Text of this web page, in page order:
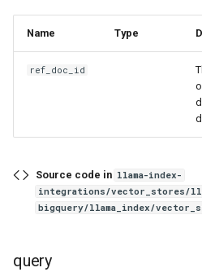
Name Type
ref_doc_id
Source code in llama-index-
integrations/vector_stores/
bigquery/llama_index/
query